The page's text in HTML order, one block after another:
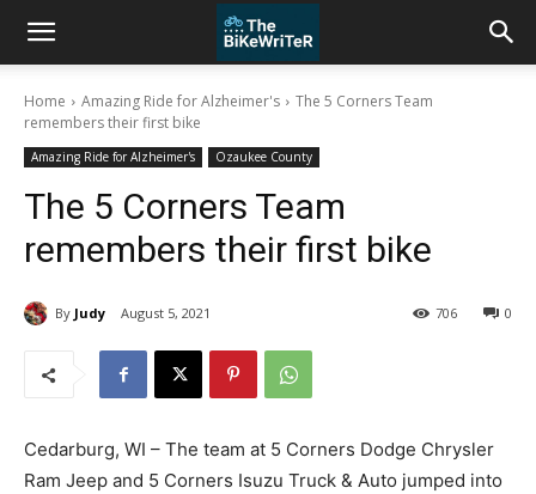
Home Amazing Ride for Alzheimer's
The 5 Corners Team
remembers their first bike
Amazing Ride for Alzheimer's Ozaukee County
The 5 Corners Team
remembers their first bike
By Judy August 5, 2021 0
706
Cedarburg, WI – The team at 5 Corners Dodge Chrysler
Ram Jeep and 5 Corners Isuzu Truck & Auto jumped into